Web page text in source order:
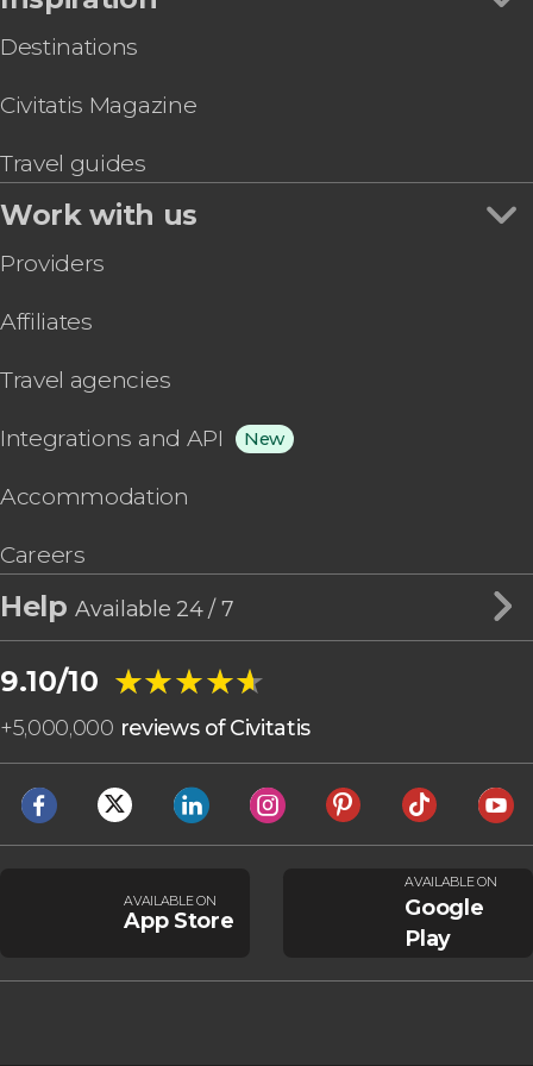
Destinations
Civitatis Magazine
Travel guides
Work with us
Providers
Affiliates
Travel agencies
Integrations and API New
Accommodation
Careers
HelpAvailable 24 / 7
9.10/10 ★★★★★
★★★★★
+5,000,000 reviews of Civitatis
AVAILABLE ON
App Store
AVAILABLE ON
Google
Play